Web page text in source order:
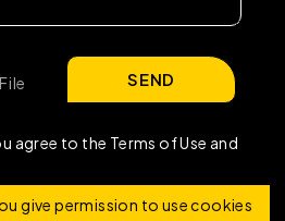
agree to the Terms of Use and
SEND
give permission to use cookies